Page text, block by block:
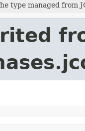
type managed from